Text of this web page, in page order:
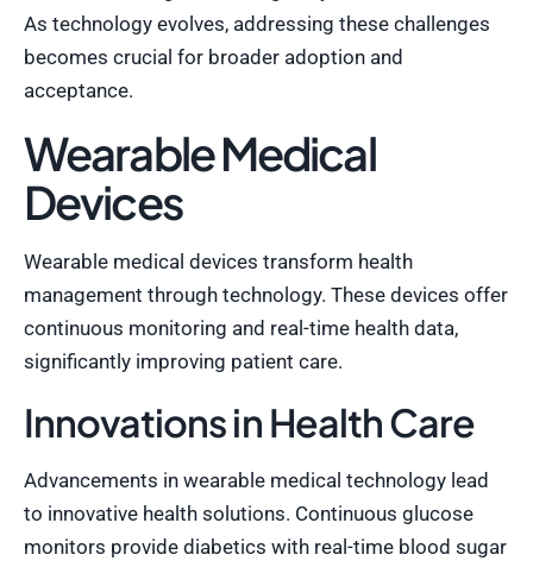
As technology evolves, addressing these challenges
becomes crucial for broader adoption and
acceptance.
Wearable Medical
Devices
Wearable medical devices transform health
management through technology. These devices offer
continuous monitoring and real-time health data,
significantly improving patient care.
Innovations in Health Care
Advancements in wearable medical technology lead
to innovative health solutions. Continuous glucose
monitors provide diabetics with real-time blood sugar